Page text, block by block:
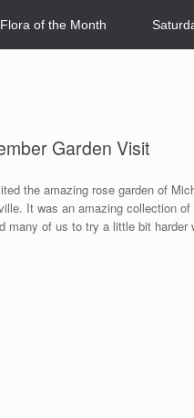
Flora of the Month
Garden Visit
the amazing rose garden of
It was an amazing collection
many of us to try a little bit harder